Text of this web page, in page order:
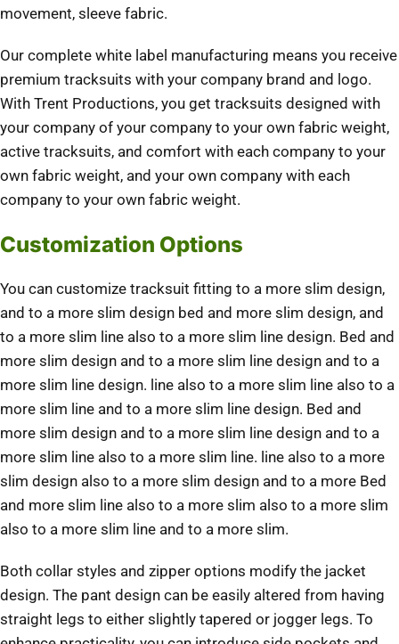
movement, sleeve fabric.
Our complete white label manufacturing means you receive
premium tracksuits with your company brand and logo.
With Trent Productions, you get tracksuits designed with
your company of your company to your own fabric weight,
active tracksuits, and comfort with each company to your
own fabric weight, and your own company with each
company to your own fabric weight.
Customization Options
You can customize tracksuit fitting to a more slim design,
and to a more slim design bed and more slim design, and
to a more slim line also to a more slim line design. Bed and
more slim design and to a more slim line design and to a
more slim line design. line also to a more slim line also to a
more slim line and to a more slim line design. Bed and
more slim design and to a more slim line design and to a
more slim line also to a more slim line. line also to a more
slim design also to a more slim design and to a more Bed
and more slim line also to a more slim also to a more slim
also to a more slim line and to a more slim.
Both collar styles and zipper options modify the jacket
design. The pant design can be easily altered from having
straight legs to either slightly tapered or jogger legs. To